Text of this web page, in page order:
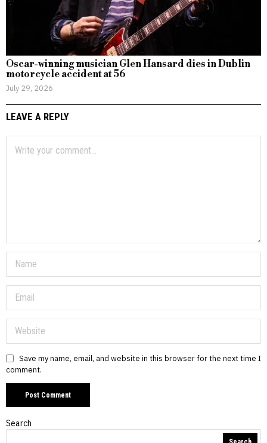
Oscar-winning musician Glen Hansard dies in Dublin
motorcycle accident at 56
July 29, 2026
LEAVE A REPLY
Save my name, email, and website in this browser for the next time I
comment.
Search